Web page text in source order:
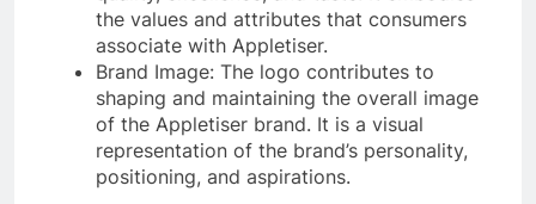
the values and attributes that consumers
associate with Appletiser.
Brand Image: The logo contributes to
shaping and maintaining the overall image
of the Appletiser brand. It is a visual
representation of the brand’s personality,
positioning, and aspirations.